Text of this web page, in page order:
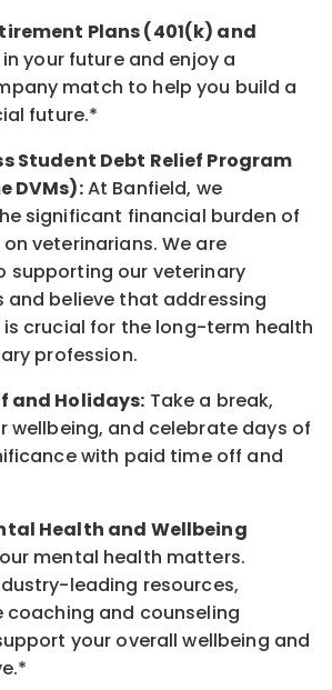
Plans (401(k) and
your future and enjoy a
match to help you build a
future.*
Student Debt Relief Program
DVMs):At Banfield, we
significant financial burden of
veterinarians. We are
supporting our veterinary
and believe that addressing
crucial for the long-term health
profession.
and Holidays: Take a break,
wellbeing, and celebrate days of
with paid time off and
Health and Wellbeing
mental health matters.
leading resources,
coaching and counseling
your overallwellbeing and